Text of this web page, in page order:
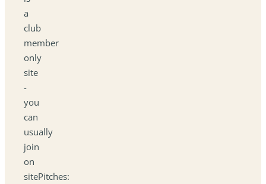
a
club
member
only
site
-
you
can
usually
join
on
sitePitches: